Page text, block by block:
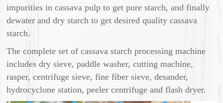
impurities in cassava pulp to get pure starch, and finally
dewater and dry starch to get desired quality cassava
starch.
The complete set of cassava starch processing machine
includes dry sieve, paddle washer, cutting machine,
rasper, centrifuge sieve, fine fiber sieve, desander,
hydrocyclone station, peeler centrifuge and flash dryer.